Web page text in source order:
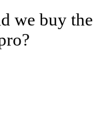
we buy the